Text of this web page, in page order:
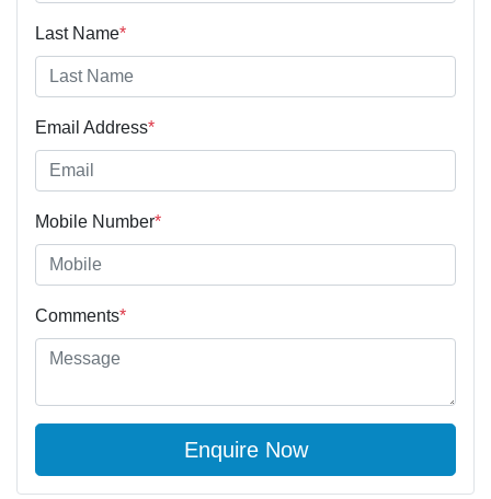
Last Name*
Email Address*
Mobile Number*
Comments*
Enquire Now